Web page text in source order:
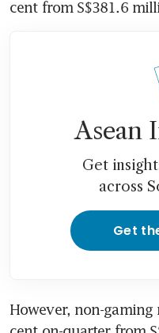
cent from S$381.6
Asean
Get
across
Get
However, non-